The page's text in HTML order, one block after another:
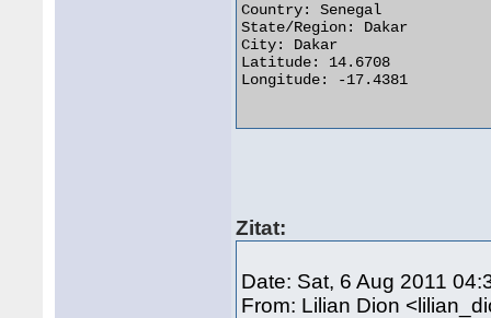
Country: Senegal
State/Region: Dakar
City: Dakar
Latitude: 14.6708
Longitude: -17.4381
Zitat:
Date: Sat, 6 Aug 2011
From: Lilian Dion